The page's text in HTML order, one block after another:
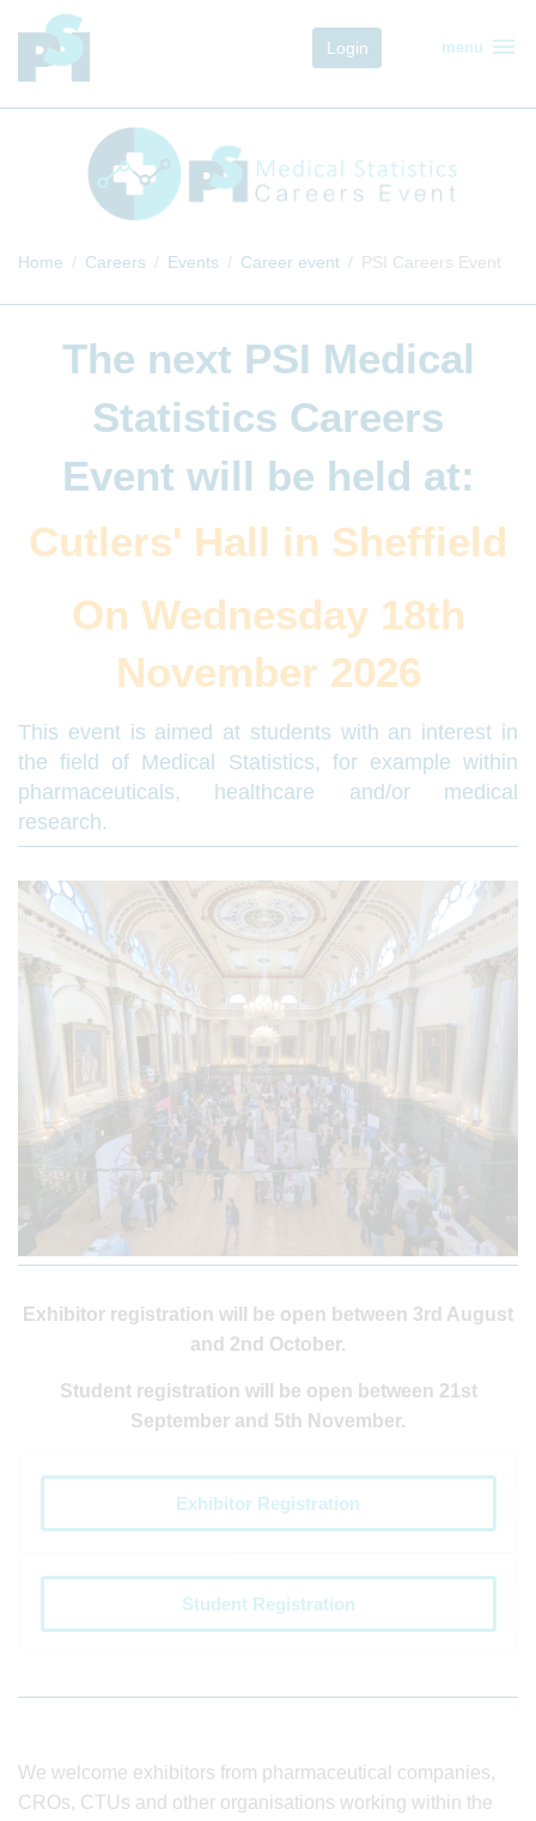
Login menu menu
Home Careers Events Career event PSI Careers Event
The next PSI Medical
Statistics Careers
Event will be held at:
Cutlers' Hall in Sheffield
On Wednesday 18th
November 2026
This event is aimed at students with an interest in
the field of Medical Statistics, for example within
pharmaceuticals, healthcare and/or medical
research.
Exhibitor registration will be open between 3rd August
and 2nd October.
Student registration will be open between 21st
September and 5th November.
Exhibitor Registration
Student Registration
We welcome exhibitors from pharmaceutical companies,
CROs, CTUs and other organisations working within the